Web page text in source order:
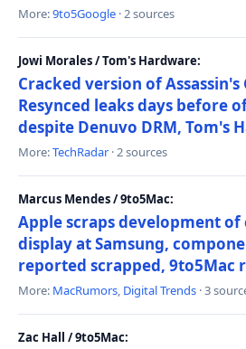
More:9to5Google · 2 sources
Jowi Morales / Tom's Hardware:
Cracked version of Assassin's
Resynced leaks days before
despite Denuvo DRM, Tom's
More:TechRadar · 2 sources
Marcus Mendes / 9to5Mac:
Apple scraps development of
display at Samsung,
reported scrapped, 9to5Mac
More: MacRumors, Digital Trends · 3
Zac Hall / 9to5Mac: